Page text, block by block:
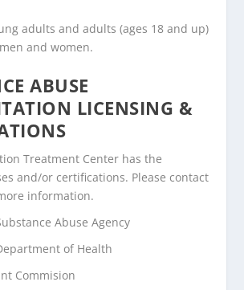
adults and adults (ages 18 and up)
and women.
ABUSE
LICENSING &
Treatment Center has the
and/or certifications. Please contact
information.
Abuse Agency
of Health
Commision